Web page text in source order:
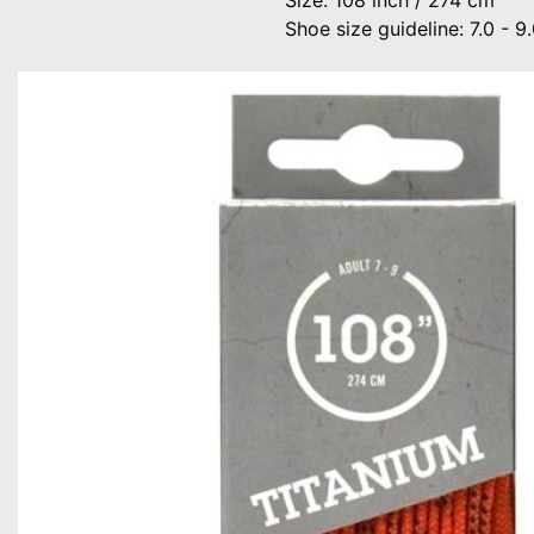
Shoe size guideline: 7.0 -